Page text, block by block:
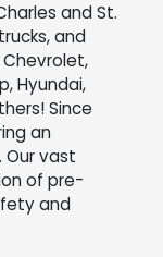
and St.
and
Chevrolet,
Hyundai,
Since
an
vast
of pre-
and